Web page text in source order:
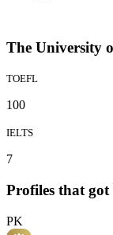
The University
TOEFL
100
IELTS
7
Profiles that
PK